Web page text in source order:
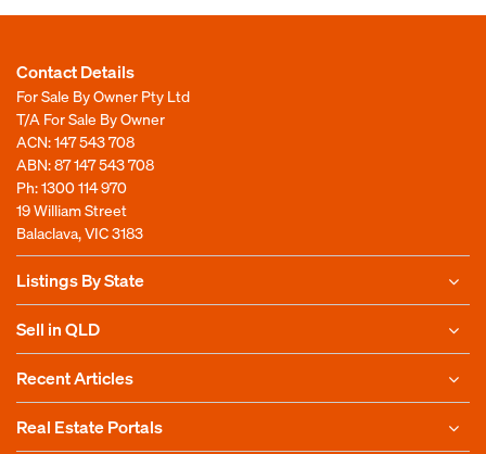
Contact Details
For Sale By Owner Pty Ltd
T/A For Sale By Owner
ACN: 147 543 708
ABN: 87 147 543 708
Ph:1300 114 970
19 William Street
Balaclava, VIC 3183
Listings By State
Sell in QLD
Recent Articles
Real Estate Portals